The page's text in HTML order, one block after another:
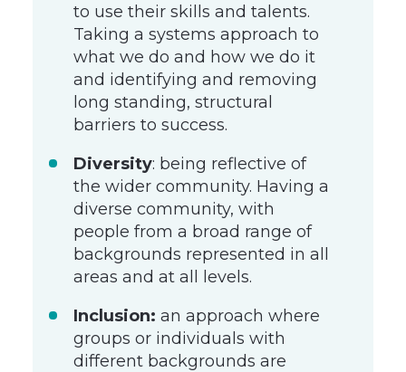
to use their skills and talents.
Taking a systems approach to
what we do and how we do it
and identifying and removing
long standing, structural
barriers to success.
Diversity: being reflective of
the wider community. Having a
diverse community, with
people from a broad range of
backgrounds represented in all
areas and at all levels.
Inclusion: an approach where
groups or individuals with
different backgrounds are